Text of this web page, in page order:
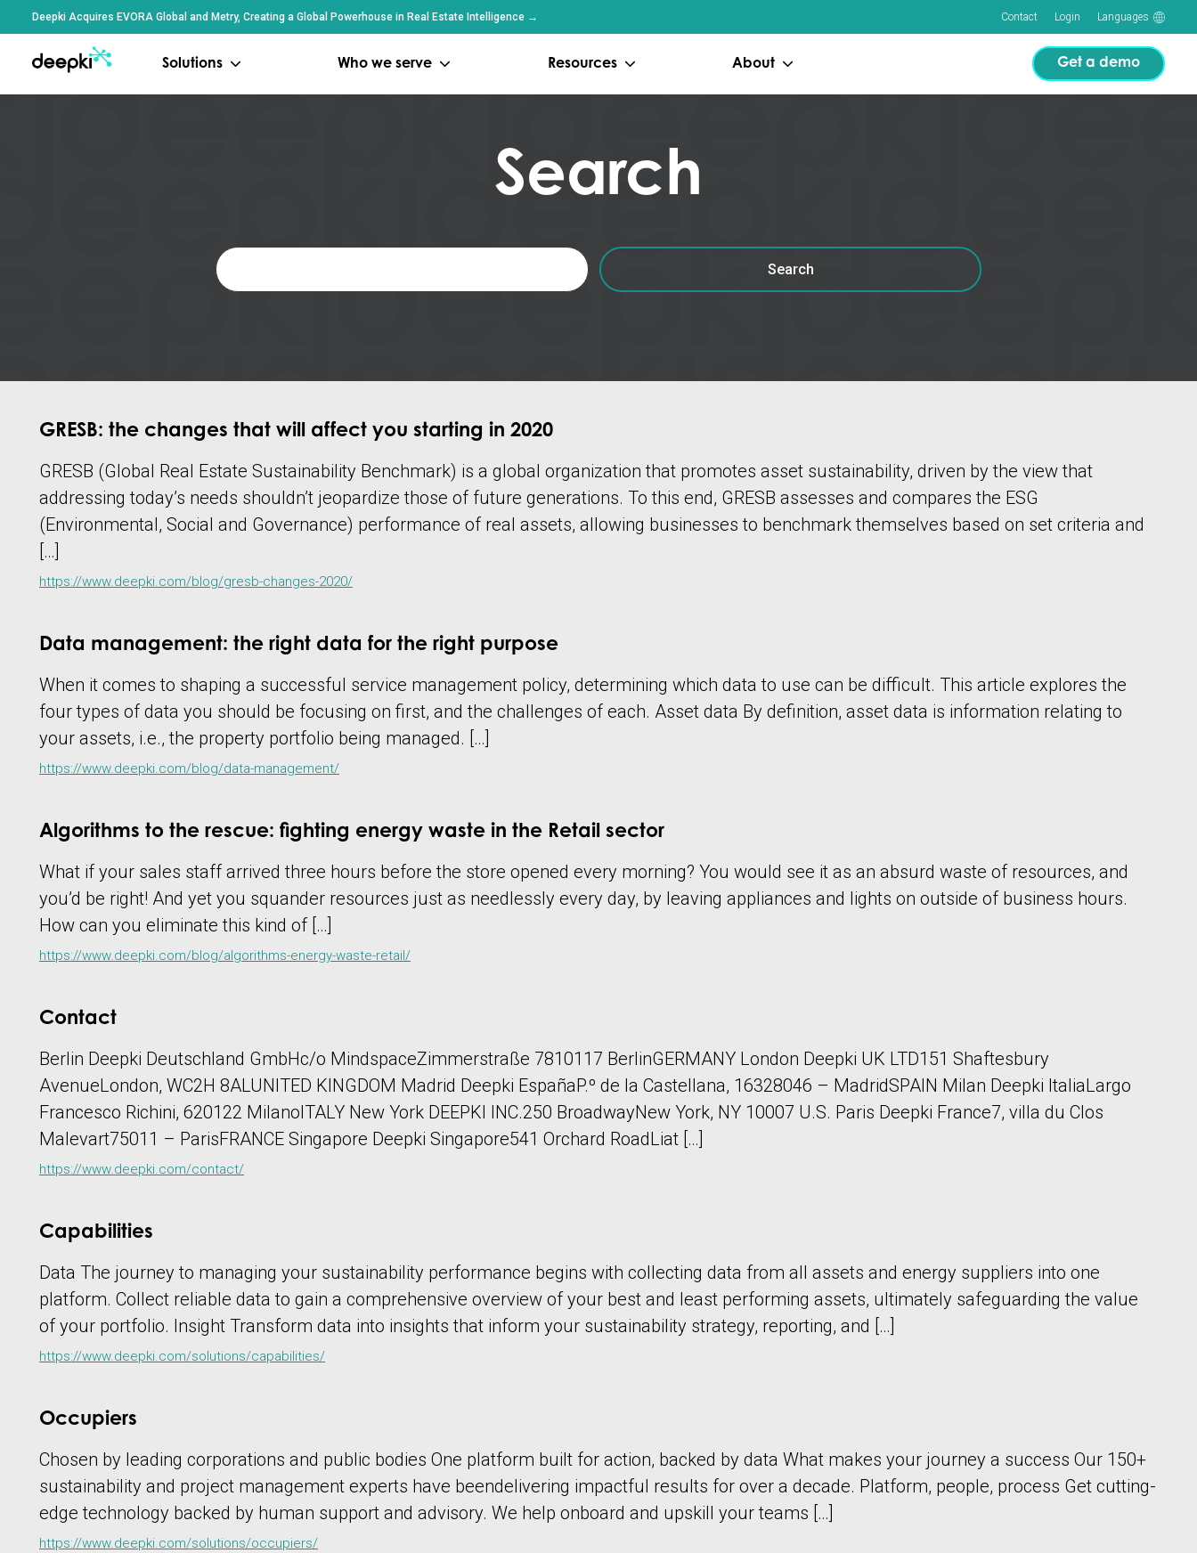
Deepki Acquires EVORA Global and Metry, Creating a Global Powerhouse in Real Estate Intelligence → Contact Login Languages
Solutions Who we serve Resources About Get a demo
Search
Search
GRESB: the changes that will affect you starting in 2020
GRESB (Global Real Estate Sustainability Benchmark) is a global organization that promotes asset sustainability, driven by the view that
addressing today’s needs shouldn’t jeopardize those of future generations. To this end, GRESB assesses and compares the ESG
(Environmental, Social and Governance) performance of real assets, allowing businesses to benchmark themselves based on set criteria and
[…]
https://www.deepki.com/blog/gresb-changes-2020/
Data management: the right data for the right purpose
When it comes to shaping a successful service management policy, determining which data to use can be difficult. This article explores the
four types of data you should be focusing on first, and the challenges of each. Asset data By definition, asset data is information relating to
your assets, i.e., the property portfolio being managed. […]
https://www.deepki.com/blog/data-management/
Algorithms to the rescue: fighting energy waste in the Retail sector
What if your sales staff arrived three hours before the store opened every morning? You would see it as an absurd waste of resources, and
you’d be right! And yet you squander resources just as needlessly every day, by leaving appliances and lights on outside of business hours.
How can you eliminate this kind of […]
https://www.deepki.com/blog/algorithms-energy-waste-retail/
Contact
Berlin Deepki Deutschland GmbHc/o MindspaceZimmerstraße 7810117 BerlinGERMANY London Deepki UK LTD151 Shaftesbury
AvenueLondon, WC2H 8ALUNITED KINGDOM Madrid Deepki EspañaP.º de la Castellana, 16328046 – MadridSPAIN Milan Deepki ItaliaLargo
Francesco Richini, 620122 MilanoITALY New York DEEPKI INC.250 BroadwayNew York, NY 10007 U.S. Paris Deepki France7, villa du Clos
Malevart75011 – ParisFRANCE Singapore Deepki Singapore541 Orchard RoadLiat […]
https://www.deepki.com/contact/
Capabilities
Data The journey to managing your sustainability performance begins with collecting data from all assets and energy suppliers into one
platform. Collect reliable data to gain a comprehensive overview of your best and least performing assets, ultimately safeguarding the value
of your portfolio. Insight Transform data into insights that inform your sustainability strategy, reporting, and […]
https://www.deepki.com/solutions/capabilities/
Occupiers
Chosen by leading corporations and public bodies One platform built for action, backed by data What makes your journey a success Our 150+
sustainability and project management experts have beendelivering impactful results for over a decade. Platform, people, process Get cutting-
edge technology backed by human support and advisory. We help onboard and upskill your teams […]
https://www.deepki.com/solutions/occupiers/
Cookies management panel